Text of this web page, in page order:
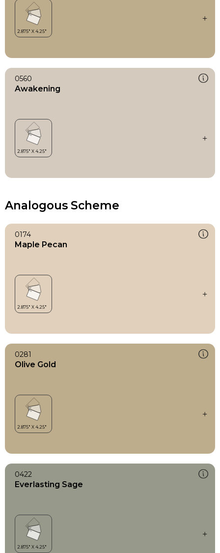
0560
Awakening
Analogous Scheme
0174
Maple Pecan
0281
Olive Gold
0422
Everlasting Sage